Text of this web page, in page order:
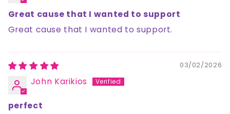
Great cause that I wanted to support
Great cause that I wanted to support.
03/02/2026
John Karikios
perfect